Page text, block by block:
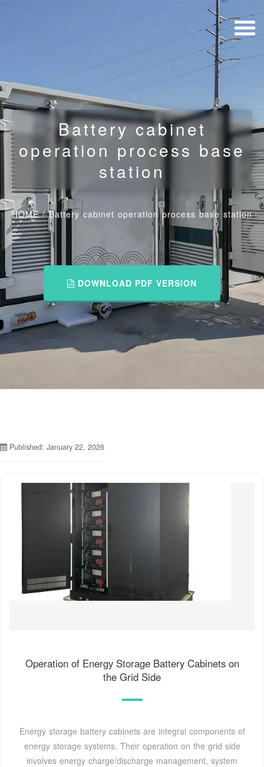
Battery cabinet
operation process base
station
HOME/Battery cabinet operation process base station
DOWNLOAD PDF VERSION
Published: January 22, 2026
Operation of Energy Storage Battery Cabinets on
the Grid Side
Energy storage battery cabinets are integral components of
energy storage systems. Their operation on the grid side
involves energy charge/discharge management, system